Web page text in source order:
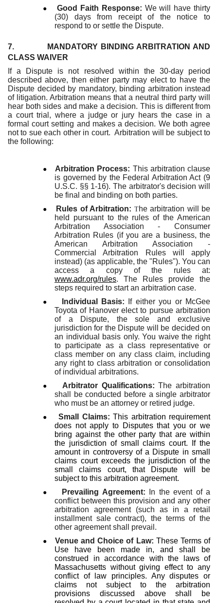
● Good Faith Response: We will have thirty
(30) days from receipt of the notice to
respond to or settle the Dispute.
7. MANDATORY BINDING ARBITRATION AND
CLASS WAIVER
If a Dispute is not resolved within the 30-day period
described above, then either party may elect to have the
Dispute decided by mandatory, binding arbitration instead
of litigation. Arbitration means that a neutral third party will
hear both sides and make a decision. This is different from
a court trial, where a judge or jury hears the case in a
formal court setting and makes a decision. We both agree
not to sue each other in court. Arbitration will be subject to
the following:
● Arbitration Process: This arbitration clause
is governed by the Federal Arbitration Act (9
U.S.C. §§ 1-16). The arbitrator's decision will
be final and binding on both parties.
● Rules of Arbitration: The arbitration will be
held pursuant to the rules of the American
Arbitration Association - Consumer
Arbitration Rules (if you are a business, the
American Arbitration Association -
Commercial Arbitration Rules will apply
instead) (as applicable, the "Rules"). You can
access a copy of the rules at:
www.adr.org/rules. The Rules provide the
steps required to start an arbitration case.
● Individual Basis: If either you or McGee
Toyota of Hanover elect to pursue arbitration
of a Dispute, the sole and exclusive
jurisdiction for the Dispute will be decided on
an individual basis only. You waive the right
to participate as a class representative or
class member on any class claim, including
any right to class arbitration or consolidation
of individual arbitrations.
● Arbitrator Qualifications: The arbitration
shall be conducted before a single arbitrator
who must be an attorney or retired judge.
● Small Claims: This arbitration requirement
does not apply to Disputes that you or we
bring against the other party that are within
the jurisdiction of small claims court. If the
amount in controversy of a Dispute in small
claims court exceeds the jurisdiction of the
small claims court, that Dispute will be
subject to this arbitration agreement.
● Prevailing Agreement: In the event of a
conflict between this provision and any other
arbitration agreement (such as in a retail
installment sale contract), the terms of the
other agreement shall prevail.
● Venue and Choice of Law: These Terms of
Use have been made in, and shall be
construed in accordance with the laws of
Massachusetts without giving effect to any
conflict of law principles. Any disputes or
claims not subject to the arbitration
provisions discussed above shall be